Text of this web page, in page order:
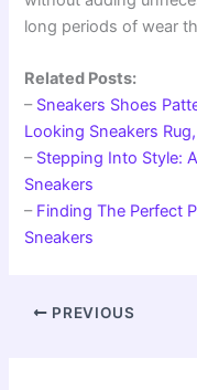
long periods of wear
Related Posts:
– Sneakers Shoes
Looking Sneakers
– Stepping Into Style:
Sneakers
– Finding The Perfect
Sneakers
PREVIOUS